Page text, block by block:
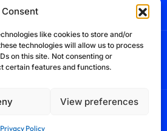
like cookies to store and/or
technologies will allow us to process
on this site. Not consenting or
certain features and functions.
View preferences
Privacy Policy